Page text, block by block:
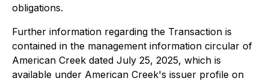
obligations.
Further information regarding the Transaction is
contained in the management information circular of
American Creek dated July 25, 2025, which is
available under American Creek's issuer profile on